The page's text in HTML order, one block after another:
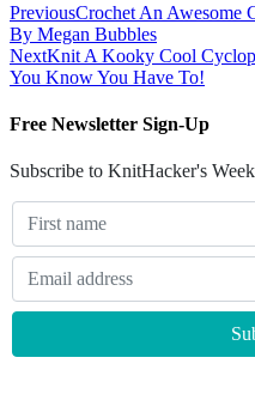
PreviousCrochet An Awesome
By Megan Bubbles
NextKnit A Kooky Cool
You Know You Have To!
Free Newsletter Sign-Up
Subscribe to KnitHacker's